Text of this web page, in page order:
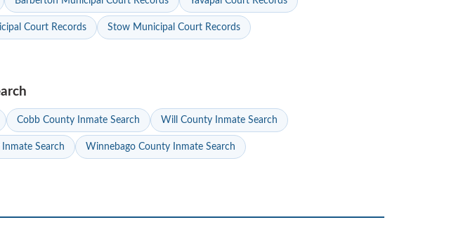
Court Records Stow Municipal Court Records
Cobb County Inmate Search Will County Inmate Search
Search Winnebago County Inmate Search